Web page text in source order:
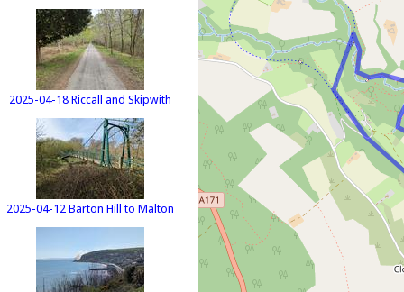
2025-04-18 Riccall and Skipwith
2025-04-12 Barton Hill to Malton